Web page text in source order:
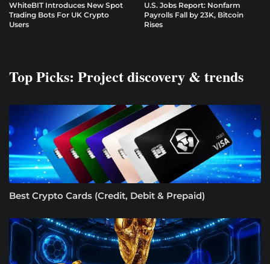
WhiteBIT Introduces New Spot
Trading Bots For UK Crypto
Users
U.S. Jobs Report: Nonfarm
Payrolls Fall by 23K, Bitcoin
Rises
Top Picks: Project discovery & trends
Best Crypto Cards (Credit, Debit & Prepaid)